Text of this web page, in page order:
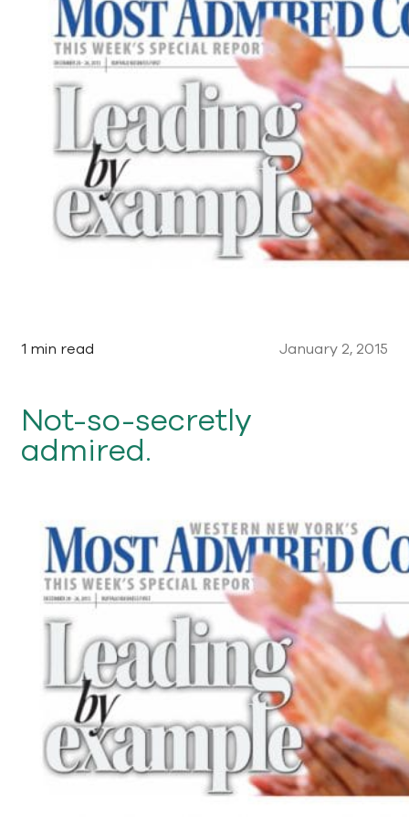
1 min read January 2, 2015
Not-so-secretly
admired.